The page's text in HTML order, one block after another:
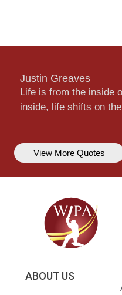
Justin Greaves
Life is from the inside
inside, life shifts on
View More Quotes
ABOUT US